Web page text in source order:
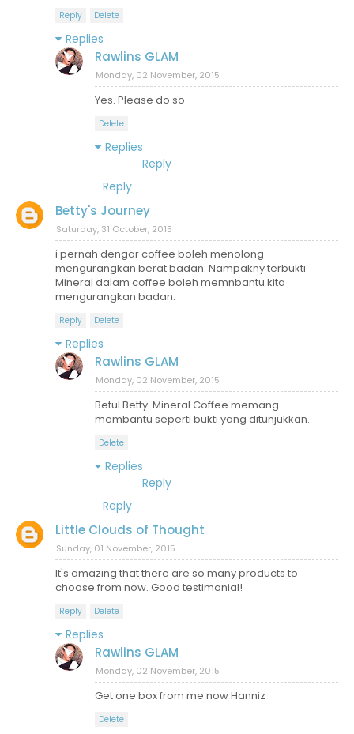
Reply Delete
Replies
Rawlins GLAM
Monday, 02 November, 2015
Yes. Please do so
Delete
Replies
Reply
Reply
Betty's Journey
Saturday, 31 October, 2015
i pernah dengar coffee boleh menolong
mengurangkan berat badan. Nampakny terbukti
Mineral dalam coffee boleh memnbantu kita
mengurangkan badan.
Reply Delete
Replies
Rawlins GLAM
Monday, 02 November, 2015
Betul Betty. Mineral Coffee memang
membantu seperti bukti yang ditunjukkan.
Delete
Replies
Reply
Reply
Little Clouds of Thought
Sunday, 01 November, 2015
It's amazing that there are so many products to
choose from now. Good testimonial!
Reply Delete
Replies
Rawlins GLAM
Monday, 02 November, 2015
Get one box from me now Hanniz
Delete